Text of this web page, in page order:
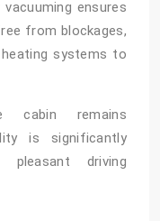
ensures
from blockages,
systems to
cabin remains
is significantly
pleasant driving